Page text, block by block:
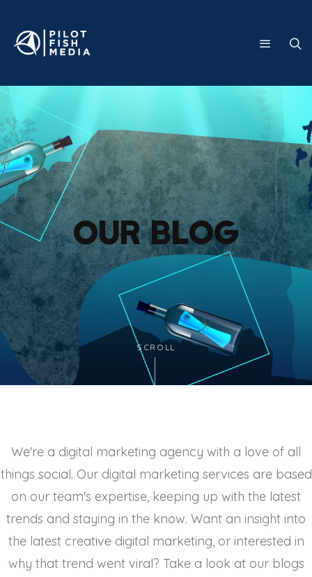
Our Blog
SCROLL
We're a digital marketing agency with a love of all
things social. Our digital marketing services are based
on our team's expertise, keeping up with the latest
trends and staying in the know. Want an insight into
the latest creative digital marketing, or interested in
why that trend went viral? Take a look at our blogs